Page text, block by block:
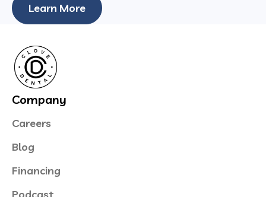
Learn More
Company
Careers
Blog
Financing